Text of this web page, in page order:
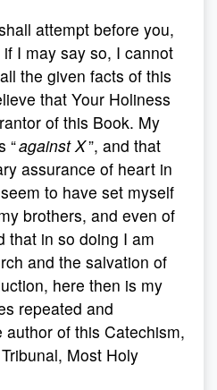
attempt before you,
I may say so, I cannot
the given facts of this
that Your Holiness
of this Book. My
“against X”, and that
assurance of heart in
to have set myself
brothers, and even of
that in so doing I am
and the salvation of
here then is my
repeated and
of this Catechism,
Most Holy